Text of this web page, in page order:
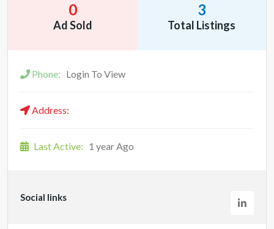
0
Ad Sold
3
Total Listings
Phone: Login To View
Address:
Last Active: 1 year Ago
Social links